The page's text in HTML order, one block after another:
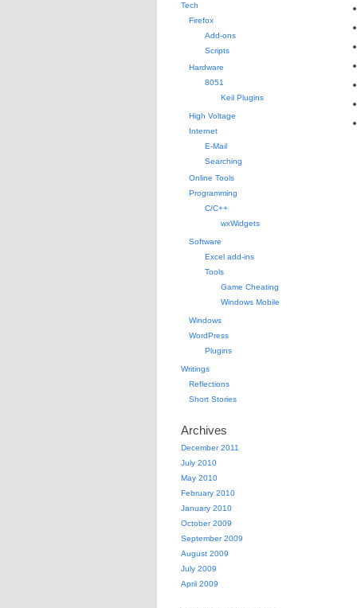
Tech
Firefox
Add-ons
Scripts
Hardware
8051
Keil Plugins
High Voltage
Internet
E-Mail
Searching
Online Tools
Programming
C/C++
wxWidgets
Software
Excel add-ins
Tools
Game Cheating
Windows Mobile
Windows
WordPress
Plugins
Writings
Reflections
Short Stories
Archives
December 2011
July 2010
May 2010
February 2010
January 2010
October 2009
September 2009
August 2009
July 2009
April 2009